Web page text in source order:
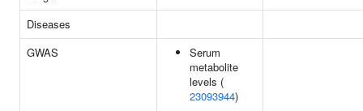
Diseases
GWAS
Serum
metabolite
levels (
23093944)